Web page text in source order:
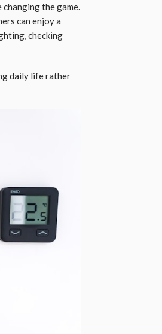
the game.
can enjoy a
checking
daily life rather